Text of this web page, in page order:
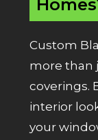
Custom
more than
coverings.
interior
your